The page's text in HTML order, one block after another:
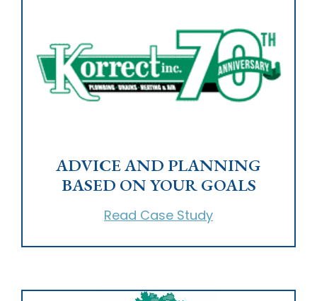
ADVICE AND PLANNING
BASED ON YOUR GOALS
Read Case Study